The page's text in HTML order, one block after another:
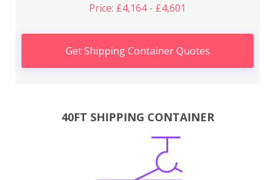
Price: £4,164 - £4,601
Get Shipping Container Quotes
40FT SHIPPING CONTAINER